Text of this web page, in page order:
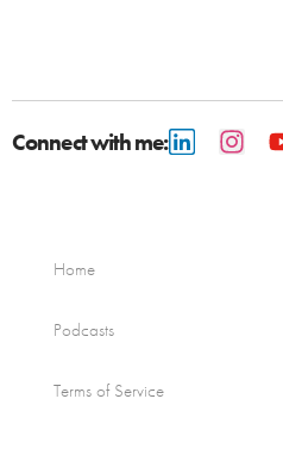
Connect with me:
Home
Podcasts
Terms of Service